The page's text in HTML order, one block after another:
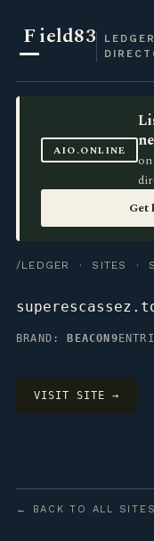
Field83
LEDGER
AIO.ONLINE
Get
/LEDGER · SITES ·
BRAND: BEACON9
VISIT SITE →
← BACK TO ALL SITES